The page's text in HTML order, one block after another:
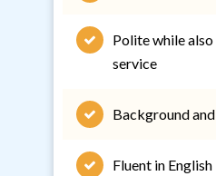
Polite while
service
Background
Fluent in English